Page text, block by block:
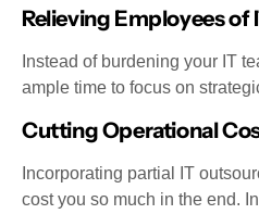
Relieving Employees of
Instead of burdening your IT
ample time to focus on
Cutting Operational
Incorporating partial IT
cost you so much in the end.